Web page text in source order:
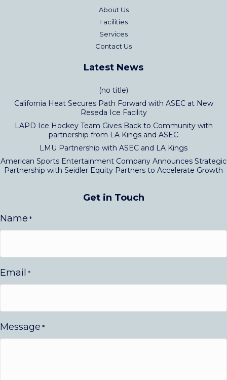
About Us
Facilities
Services
Contact Us
Latest News
(no title)
California Heat Secures Path Forward with ASEC at New
Reseda Ice Facility
LAPD Ice Hockey Team Gives Back to Community with
partnership from LA Kings and ASEC
LMU Partnership with ASEC and LA Kings
American Sports Entertainment Company Announces Strategic
Partnership with Seidler Equity Partners to Accelerate Growth
Get in Touch
Name *
Email *
Message *